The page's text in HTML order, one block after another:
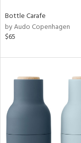
Bottle Carafe
by Audo Copenhagen
$65